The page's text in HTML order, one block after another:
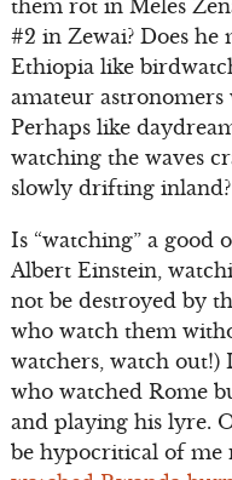
them rot in Meles
#2 in Zewai? Does
Ethiopia like
amateur
Perhaps like
watching the waves
slowly drifting inland?
Is “watching” a good
Albert Einstein,
not be destroyed by
who watch them
watchers, watch out!)
who watched Rome
and playing his lyre.
be hypocritical of me